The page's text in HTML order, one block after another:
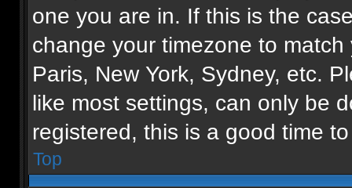
one you are in. If this is the
change your timezone to
Paris, New York, Sydney, etc.
like most settings, can only be
registered, this is a good time
Top